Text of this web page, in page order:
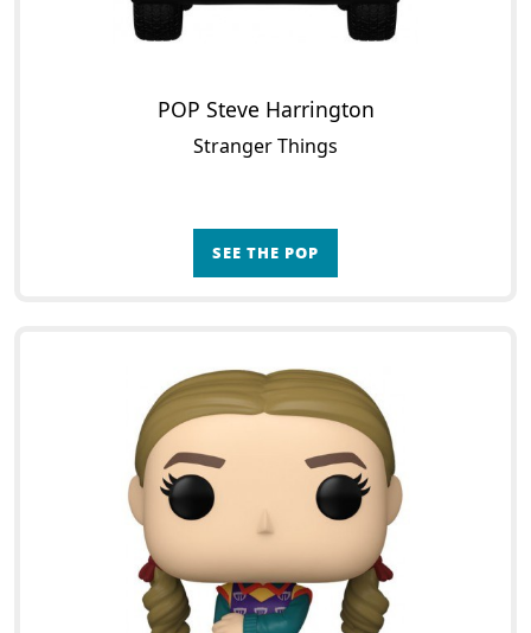
POP Steve Harrington
Stranger Things
SEE THE POP